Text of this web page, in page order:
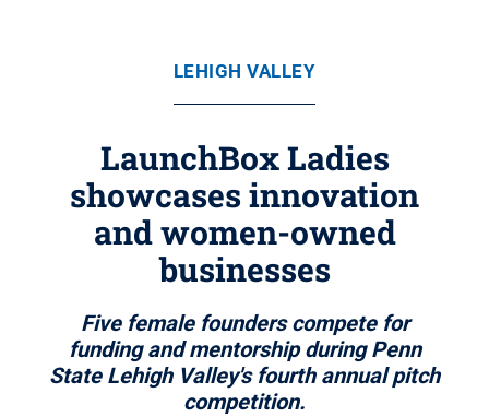
LEHIGH VALLEY
LaunchBox Ladies
showcases innovation
and women-owned
businesses
Five female founders compete for
funding and mentorship during Penn
State Lehigh Valley's fourth annual pitch
competition.